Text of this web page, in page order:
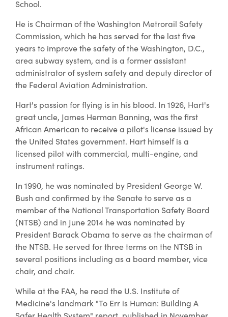
School.
He is Chairman of the Washington Metrorail Safety
Commission, which he has served for the last five
years to improve the safety of the Washington, D.C.,
area subway system, and is a former assistant
administrator of system safety and deputy director of
the Federal Aviation Administration.
Hart's passion for flying is in his blood. In 1926, Hart's
great uncle, James Herman Banning, was the first
African American to receive a pilot's license issued by
the United States government. Hart himself is a
licensed pilot with commercial, multi-engine, and
instrument ratings.
In 1990, he was nominated by President George W.
Bush and confirmed by the Senate to serve as a
member of the National Transportation Safety Board
(NTSB) and in June 2014 he was nominated by
President Barack Obama to serve as the chairman of
the NTSB. He served for three terms on the NTSB in
several positions including as a board member, vice
chair, and chair.
While at the FAA, he read the U.S. Institute of
Medicine's landmark "To Err is Human: Building A